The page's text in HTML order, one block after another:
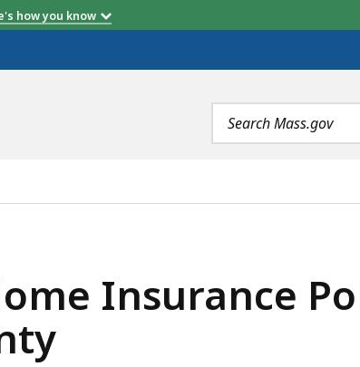
how you know
Search
terms
IN SECOND HALF OF 2025 - BY COUNTY,
Insurance